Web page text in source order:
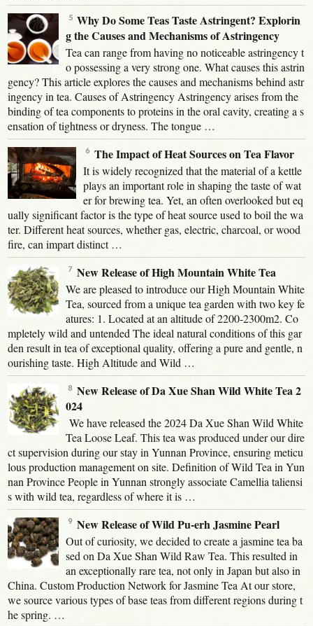
Why Do Some Teas Taste Astringent? Explorin
g the Causes and Mechanisms of Astringency
Tea can range from having no noticeable astringency t
o possessing a very strong one. What causes this astrin
gency? This article explores the causes and mechanisms behind astr
ingency in tea. Causes of Astringency Astringency arises from the
binding of tea components to proteins in the oral cavity, creating a s
ensation of tightness or dryness. The tongue …
The Impact of Heat Sources on Tea Flavor
It is widely recognized that the material of a kettle
plays an important role in shaping the taste of wat
er for brewing tea. Yet, an often overlooked but eq
ually significant factor is the type of heat source used to boil the wa
ter. Different heat sources, whether gas, electric, charcoal, or wood
fire, can impart distinct …
New Release of High Mountain White Tea
We are pleased to introduce our High Mountain White
Tea, sourced from a unique tea garden with two key fe
atures: 1. Located at an altitude of 2200-2300m2. Co
mpletely wild and untended The ideal natural conditions of this gar
den result in tea of exceptional quality, offering a pure and gentle, n
ourishing taste. High Altitude and Wild …
New Release of Da Xue Shan Wild White Tea 2
024
We have released the 2024 Da Xue Shan Wild White
Tea Loose Leaf. This tea was produced under our dire
ct supervision during our stay in Yunnan Province, ensuring meticu
lous production management on site. Definition of Wild Tea in Yun
nan Province People in Yunnan strongly associate Camellia taliensi
s with wild tea, regardless of where it is …
New Release of Wild Pu-erh Jasmine Pearl
Out of curiosity, we decided to create a jasmine tea ba
sed on Da Xue Shan Wild Raw Tea. This resulted in
an exceptionally rare tea, not only in Japan but also in
China. Custom Production Network for Jasmine Tea At our store,
we source various types of base teas from different regions during t
he spring. …